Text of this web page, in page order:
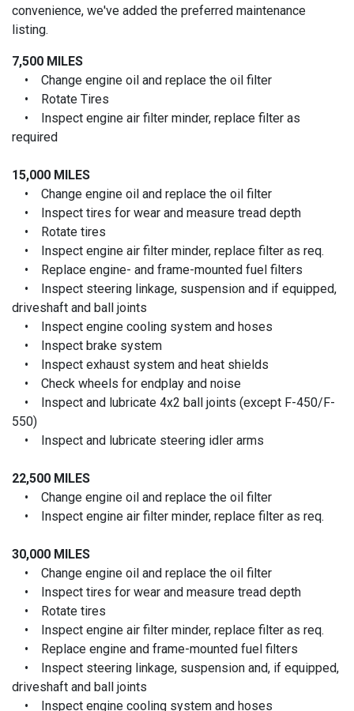
convenience, we've added the preferred maintenance
listing.
7,500 MILES
• Change engine oil and replace the oil filter
• Rotate Tires
• Inspect engine air filter minder, replace filter as
required
15,000 MILES
• Change engine oil and replace the oil filter
• Inspect tires for wear and measure tread depth
• Rotate tires
• Inspect engine air filter minder, replace filter as req.
• Replace engine- and frame-mounted fuel filters
• Inspect steering linkage, suspension and if equipped,
driveshaft and ball joints
• Inspect engine cooling system and hoses
• Inspect brake system
• Inspect exhaust system and heat shields
• Check wheels for endplay and noise
• Inspect and lubricate 4x2 ball joints (except F-450/F-
550)
• Inspect and lubricate steering idler arms
22,500 MILES
• Change engine oil and replace the oil filter
• Inspect engine air filter minder, replace filter as req.
30,000 MILES
• Change engine oil and replace the oil filter
• Inspect tires for wear and measure tread depth
• Rotate tires
• Inspect engine air filter minder, replace filter as req.
• Replace engine and frame-mounted fuel filters
• Inspect steering linkage, suspension and, if equipped,
driveshaft and ball joints
• Inspect engine cooling system and hoses